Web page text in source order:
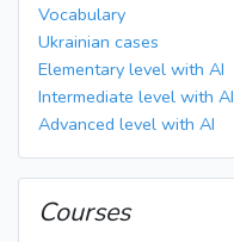
Vocabulary
Ukrainian cases
Elementary level with AI
Intermediate level with AI
Advanced level with AI
Courses